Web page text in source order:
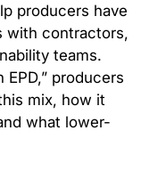
producers have
with contractors,
teams.
EPD,” producers
mix, how it
what lower-